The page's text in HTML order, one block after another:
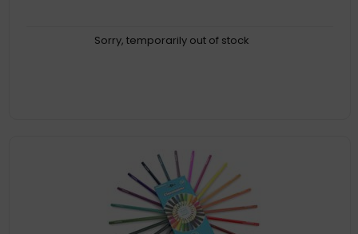
Sorry, temporarily out of stock